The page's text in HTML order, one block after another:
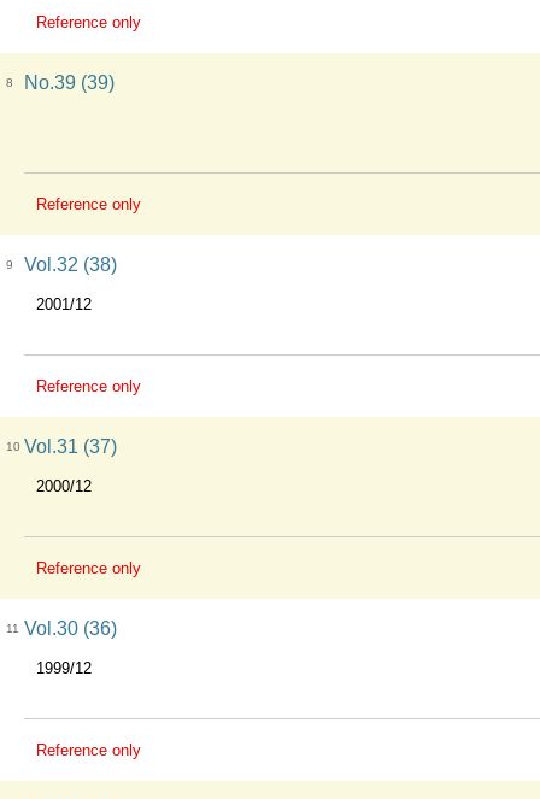
Reference only
8 No.39 (39)
Reference only
9 Vol.32 (38)
2001/12
Reference only
10 Vol.31 (37)
2000/12
Reference only
11 Vol.30 (36)
1999/12
Reference only